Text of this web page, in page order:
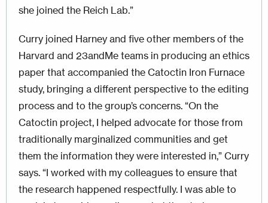
she joined the Reich Lab.”
Curry joined Harney and five other members of the
Harvard and 23andMe teams in producing an ethics
paper that accompanied the Catoctin Iron Furnace
study, bringing a different perspective to the editing
process and to the group’s concerns. “On the
Catoctin project, I helped advocate for those from
traditionally marginalized communities and get
them the information they were interested in,” Curry
says. “I worked with my colleagues to ensure that
the research happened respectfully. I was able to